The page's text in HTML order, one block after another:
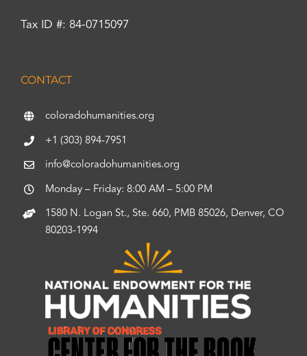
Tax ID #: 84-0715097
CONTACT
coloradohumanities.org
+1 (303) 894-7951
info@coloradohumanities.org
Monday – Friday: 8:00 AM – 5:00 PM
1580 N. Logan St., Ste. 660, PMB 85026, Denver, CO
80203-1994